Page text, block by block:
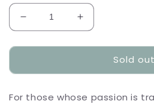
Decrease
quantity
for
Magnetic
&quot;ScratchTrip&quot;
Increase
quantity
for
Magnetic
Sold out
For those whose passion is